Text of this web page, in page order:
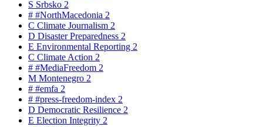
S Srbsko 2
# #NorthMacedonia 2
C Climate Journalism 2
D Disaster Preparedness 2
E Environmental Reporting 2
C Climate Action 2
# #MediaFreedom 2
M Montenegro 2
# #emfa 2
# #press-freedom-index 2
D Democratic Resilience 2
E Election Integrity 2